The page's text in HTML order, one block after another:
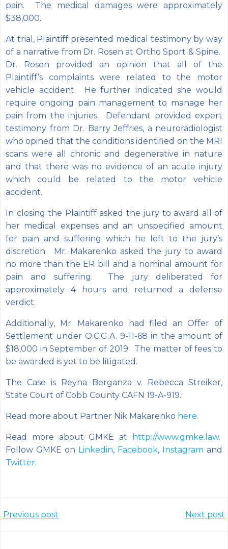
pain. The medical damages were approximately
$38,000.
At trial, Plaintiff presented medical testimony by way
of a narrative from Dr. Rosen at Ortho Sport & Spine.
Dr. Rosen provided an opinion that all of the
Plaintiff’s complaints were related to the motor
vehicle accident. He further indicated she would
require ongoing pain management to manage her
pain from the injuries. Defendant provided expert
testimony from Dr. Barry Jeffries, a neuroradiologist
who opined that the conditions identified on the MRI
scans were all chronic and degenerative in nature
and that there was no evidence of an acute injury
which could be related to the motor vehicle
accident.
In closing the Plaintiff asked the jury to award all of
her medical expenses and an unspecified amount
for pain and suffering which he left to the jury’s
discretion. Mr. Makarenko asked the jury to award
no more than the ER bill and a nominal amount for
pain and suffering. The jury deliberated for
approximately 4 hours and returned a defense
verdict.
Additionally, Mr. Makarenko had filed an Offer of
Settlement under O.C.G.A. 9-11-68 in the amount of
$18,000 in September of 2019. The matter of fees to
be awarded is yet to be litigated.
The Case is Reyna Berganza v. Rebecca Streiker,
State Court of Cobb County CAFN 19-A-919.
Read more about Partner Nik Makarenko here.
Read more about GMKE at http://www.gmke.law.
Follow GMKE on Linkedin, Facebook, Instagram and
Twitter.
Post
Previous post Next post